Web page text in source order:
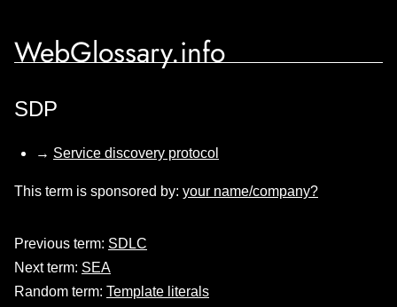
WebGlossary.info
SDP
→ Service discovery protocol
This term is sponsored by: your name/company?
Previous term: SDLC
Next term: SEA
Random term: Template literals